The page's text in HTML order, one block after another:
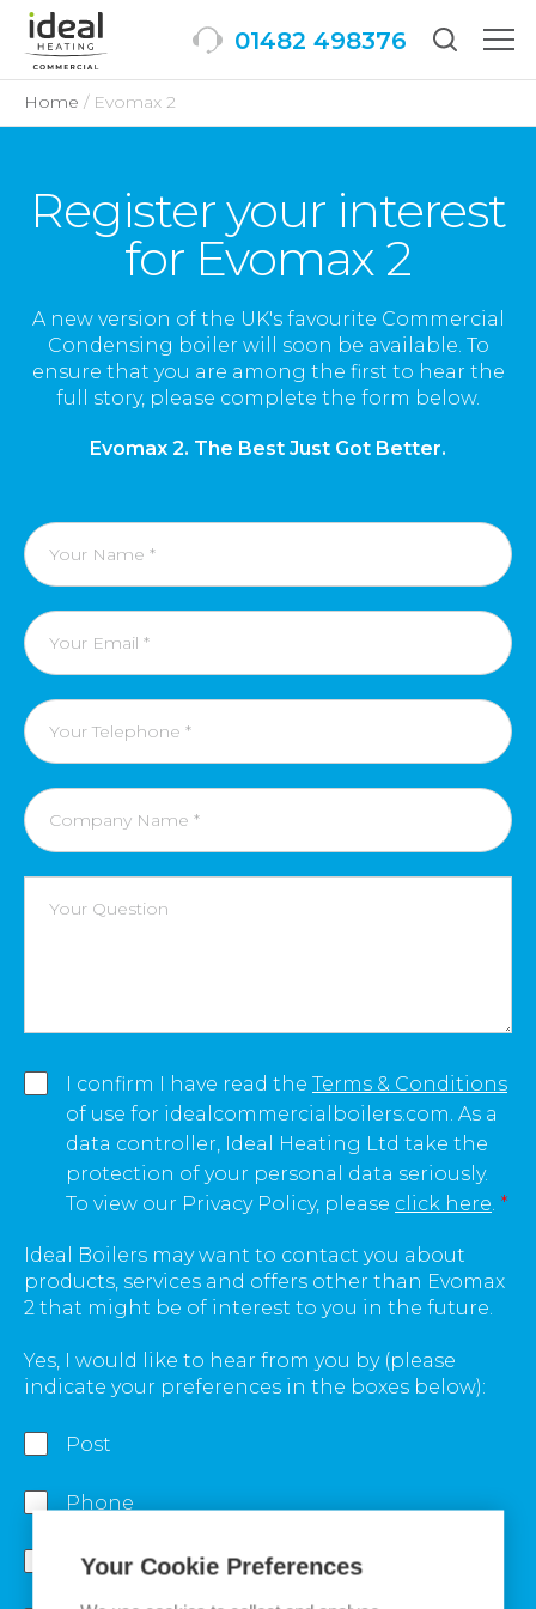
Your Cookie Preferences
01482 498376
Home Evomax 2
Register your interest
for Evomax 2
A new version of the UK's favourite Commercial
Condensing boiler will soon be available. To
ensure that you are among the first to hear the
full story, please complete the form below.
Evomax 2. The Best Just Got Better.
Full
name
Email
Phone
Number
Company
name
I confirm I have read the Terms & Conditions
of use for idealcommercialboilers.com. As a
data controller, Ideal Heating Ltd take the
protection of your personal data seriously.
To view our Privacy Policy, please click here. *
Ideal Boilers may want to contact you about
products, services and offers other than Evomax
2 that might be of interest to you in the future.
Yes, I would like to hear from you by (please
indicate your preferences in the boxes below):
Post
Phone
Email